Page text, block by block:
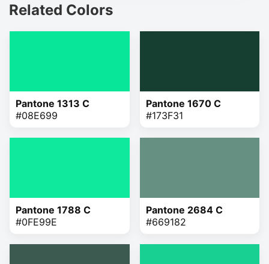
Related Colors
Pantone 1313 C
#08E699
Pantone 1670 C
#173F31
Pantone 1788 C
#0FE99E
Pantone 2684 C
#669182